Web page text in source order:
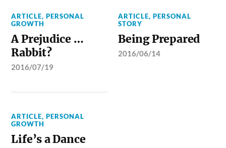
ARTICLE,PERSONAL
GROWTH
A Prejudice …
Rabbit?
2016/07/19
ARTICLE,PERSONAL
STORY
Being Prepared
2016/06/14
ARTICLE,PERSONAL
GROWTH
Life’s a Dance